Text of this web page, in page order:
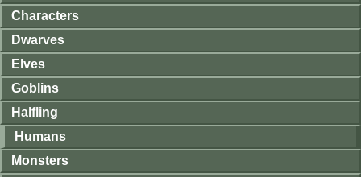
Characters
Dwarves
Elves
Goblins
Halfling
Humans
Monsters